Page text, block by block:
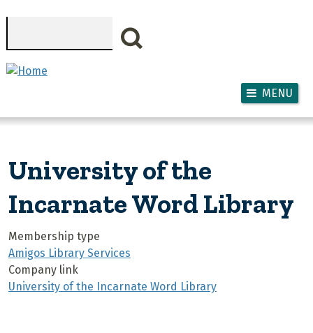
MENU
University of the
Incarnate Word Library
Membership type
Amigos Library Services
Company link
University of the Incarnate Word Library